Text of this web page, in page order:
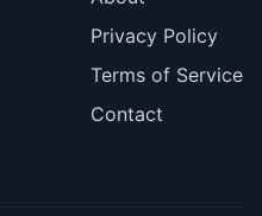
Privacy Policy
Terms of Service
Contact